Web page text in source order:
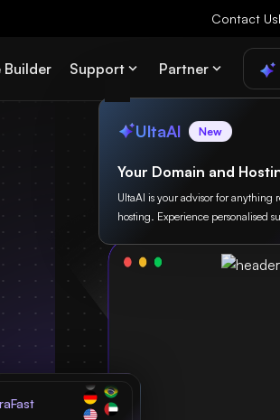
Contact Us
Builder Support Partner
UltaAI New
Your Domain and
UltaAI is your advisor for anything
hosting. Experience personalised